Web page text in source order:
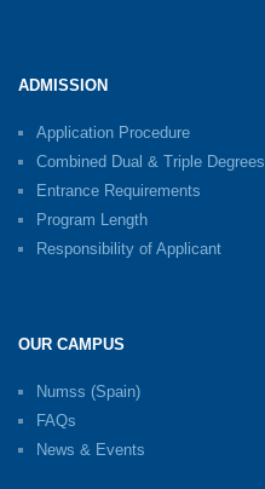
ADMISSION
Application Procedure
Combined Dual & Triple Degrees
Entrance Requirements
Program Length
Responsibility of Applicant
OUR CAMPUS
Numss (Spain)
FAQs
News & Events